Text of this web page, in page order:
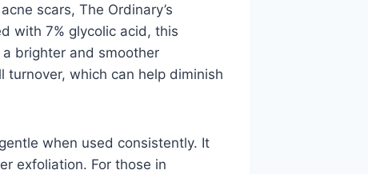
scars, The Ordinary’s
with 7% glycolic acid, this
brighter and smoother
which can help diminish
when used consistently. It
exfoliation. For those in